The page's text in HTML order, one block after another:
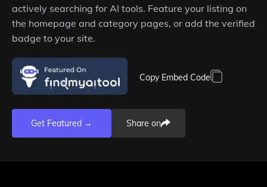
actively searching for AI tools. Feature your listing on
the homepage and category pages, or add the verified
badge to your site.
Copy Embed Code
Get Featured → Share on